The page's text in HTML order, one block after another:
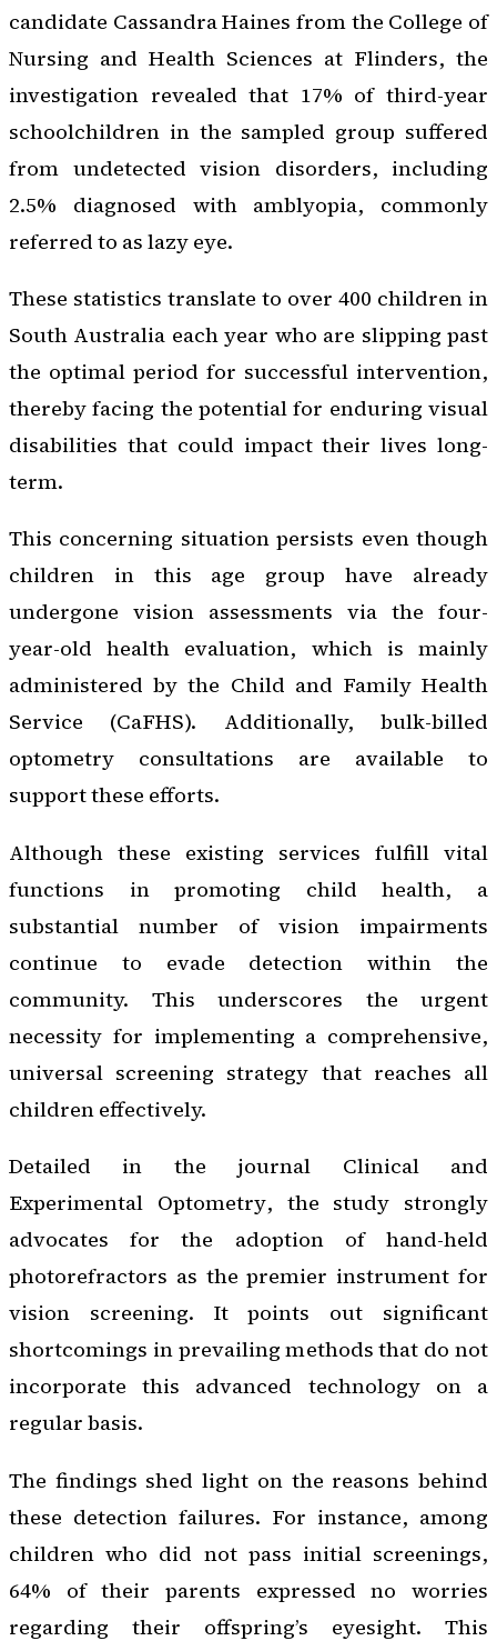
candidate Cassandra Haines from the College of
Nursing and Health Sciences at Flinders, the
investigation revealed that 17% of third-year
schoolchildren in the sampled group suffered
from undetected vision disorders, including
2.5% diagnosed with amblyopia, commonly
referred to as lazy eye.
These statistics translate to over 400 children in
South Australia each year who are slipping past
the optimal period for successful intervention,
thereby facing the potential for enduring visual
disabilities that could impact their lives long-
term.
This concerning situation persists even though
children in this age group have already
undergone vision assessments via the four-
year-old health evaluation, which is mainly
administered by the Child and Family Health
Service (CaFHS). Additionally, bulk-billed
optometry consultations are available to
support these efforts.
Although these existing services fulfill vital
functions in promoting child health, a
substantial number of vision impairments
continue to evade detection within the
community. This underscores the urgent
necessity for implementing a comprehensive,
universal screening strategy that reaches all
children effectively.
Detailed in the journal Clinical and
Experimental Optometry, the study strongly
advocates for the adoption of hand-held
photorefractors as the premier instrument for
vision screening. It points out significant
shortcomings in prevailing methods that do not
incorporate this advanced technology on a
regular basis.
The findings shed light on the reasons behind
these detection failures. For instance, among
children who did not pass initial screenings,
64% of their parents expressed no worries
regarding their offspring’s eyesight. This